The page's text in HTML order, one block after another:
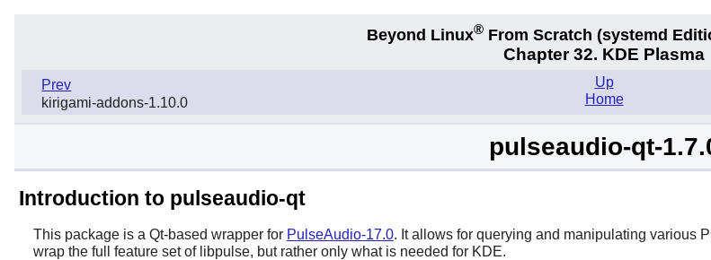
Beyond Linux® From Scratch (systemd
Chapter 32. KDE Plasma
Prev
kirigami-addons-1.10.0
Up
Home
pulseaudio-qt-
Introduction to pulseaudio-qt
This package is a Qt-based wrapper for PulseAudio-17.0. It allows for querying and manipulating various
wrap the full feature set of libpulse, but rather only what is needed for KDE.